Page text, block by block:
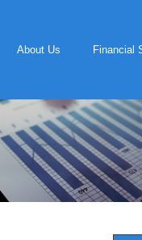
About Us Financial